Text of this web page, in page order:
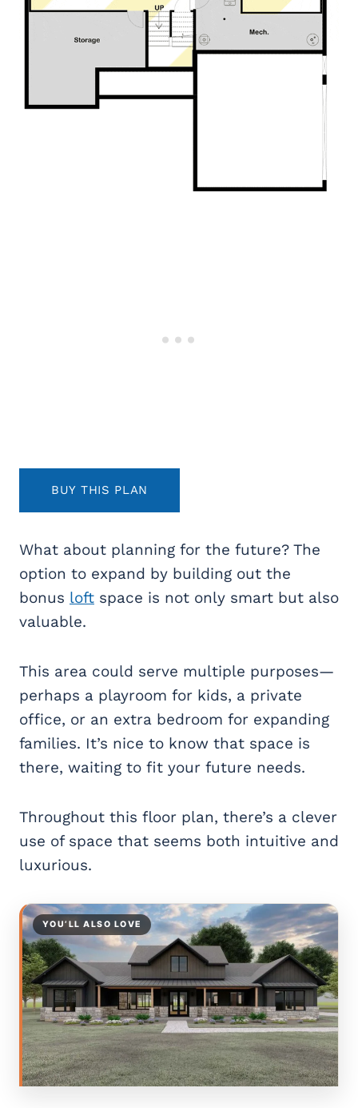
BUY THIS PLAN
What about planning for the future? The
option to expand by building out the
bonus loft space is not only smart but also
valuable.
This area could serve multiple purposes—
perhaps a playroom for kids, a private
office, or an extra bedroom for expanding
families. It’s nice to know that space is
there, waiting to fit your future needs.
Throughout this floor plan, there’s a clever
use of space that seems both intuitive and
luxurious.
YOU’LL ALSO LOVE